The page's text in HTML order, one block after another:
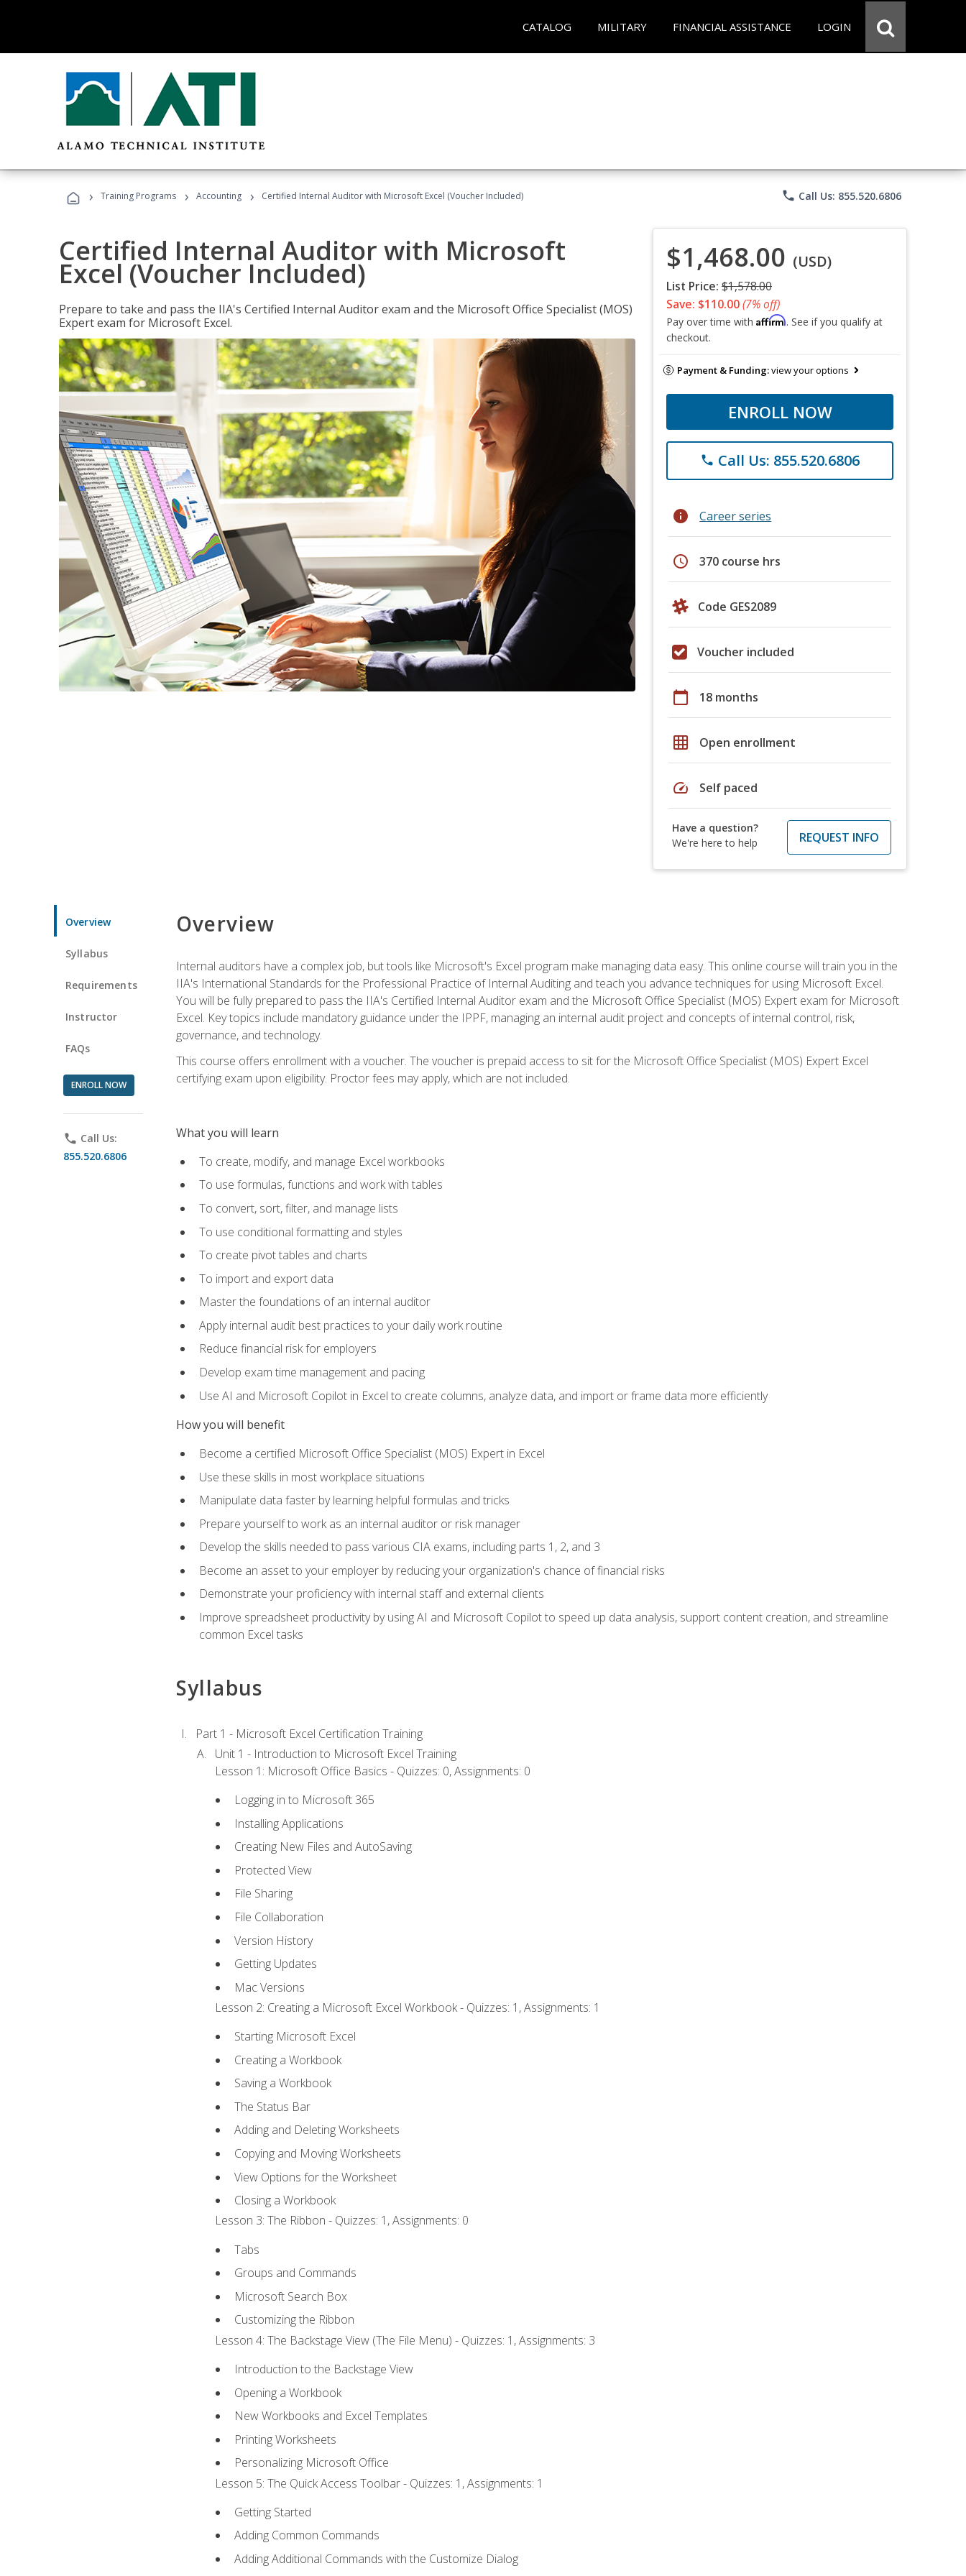
CATALOG MILITARY FINANCIAL ASSISTANCE LOGIN
› Training Programs › Accounting › Certified Internal Auditor with Microsoft Excel (Voucher Included) phone Call Us: 855.520.6806
Certified Internal Auditor with Microsoft
Excel (Voucher Included)
Prepare to take and pass the IIA's Certified Internal Auditor exam and the Microsoft Office Specialist (MOS)
Expert exam for Microsoft Excel.
$1,468.00 (USD)
List Price: $1,578.00
Save: $110.00(7% off)
Pay over time with Affirm. See if you qualify at
checkout.
Payment & Funding:view your options
ENROLL NOW
phone Call Us: 855.520.6806
info Career series
schedule 370 course hrs
Code GES2089
Voucher included
calendar_today 18 months
grid_on Open enrollment
speed Self paced
Have a question?
We're here to help
REQUEST INFO
Overview
Syllabus
Requirements
Instructor
FAQs
ENROLL NOW
phone Call Us:
855.520.6806
Overview
Internal auditors have a complex job, but tools like Microsoft's Excel program make managing data easy. This online course will train you in the
IIA's International Standards for the Professional Practice of Internal Auditing and teach you advance techniques for using Microsoft Excel.
You will be fully prepared to pass the IIA's Certified Internal Auditor exam and the Microsoft Office Specialist (MOS) Expert exam for Microsoft
Excel. Key topics include mandatory guidance under the IPPF, managing an internal audit project and concepts of internal control, risk,
governance, and technology.
This course offers enrollment with a voucher. The voucher is prepaid access to sit for the Microsoft Office Specialist (MOS) Expert Excel
certifying exam upon eligibility. Proctor fees may apply, which are not included.
What you will learn
To create, modify, and manage Excel workbooks
To use formulas, functions and work with tables
To convert, sort, filter, and manage lists
To use conditional formatting and styles
To create pivot tables and charts
To import and export data
Master the foundations of an internal auditor
Apply internal audit best practices to your daily work routine
Reduce financial risk for employers
Develop exam time management and pacing
Use AI and Microsoft Copilot in Excel to create columns, analyze data, and import or frame data more efficiently
How you will benefit
Become a certified Microsoft Office Specialist (MOS) Expert in Excel
Use these skills in most workplace situations
Manipulate data faster by learning helpful formulas and tricks
Prepare yourself to work as an internal auditor or risk manager
Develop the skills needed to pass various CIA exams, including parts 1, 2, and 3
Become an asset to your employer by reducing your organization's chance of financial risks
Demonstrate your proficiency with internal staff and external clients
Improve spreadsheet productivity by using AI and Microsoft Copilot to speed up data analysis, support content creation, and streamline
common Excel tasks
Syllabus
Part 1 - Microsoft Excel Certification Training
Unit 1 - Introduction to Microsoft Excel Training
Lesson 1: Microsoft Office Basics - Quizzes: 0, Assignments: 0
Logging in to Microsoft 365
Installing Applications
Creating New Files and AutoSaving
Protected View
File Sharing
File Collaboration
Version History
Getting Updates
Mac Versions
Lesson 2: Creating a Microsoft Excel Workbook - Quizzes: 1, Assignments: 1
Starting Microsoft Excel
Creating a Workbook
Saving a Workbook
The Status Bar
Adding and Deleting Worksheets
Copying and Moving Worksheets
View Options for the Worksheet
Closing a Workbook
Lesson 3: The Ribbon - Quizzes: 1, Assignments: 0
Tabs
Groups and Commands
Microsoft Search Box
Customizing the Ribbon
Lesson 4: The Backstage View (The File Menu) - Quizzes: 1, Assignments: 3
Introduction to the Backstage View
Opening a Workbook
New Workbooks and Excel Templates
Printing Worksheets
Personalizing Microsoft Office
Lesson 5: The Quick Access Toolbar - Quizzes: 1, Assignments: 1
Getting Started
Adding Common Commands
Adding Additional Commands with the Customize Dialog